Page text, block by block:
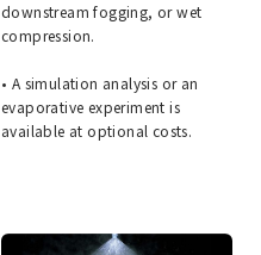
downstream fogging, or wet
compression.
• A simulation analysis or an
evaporative experiment is
available at optional costs.